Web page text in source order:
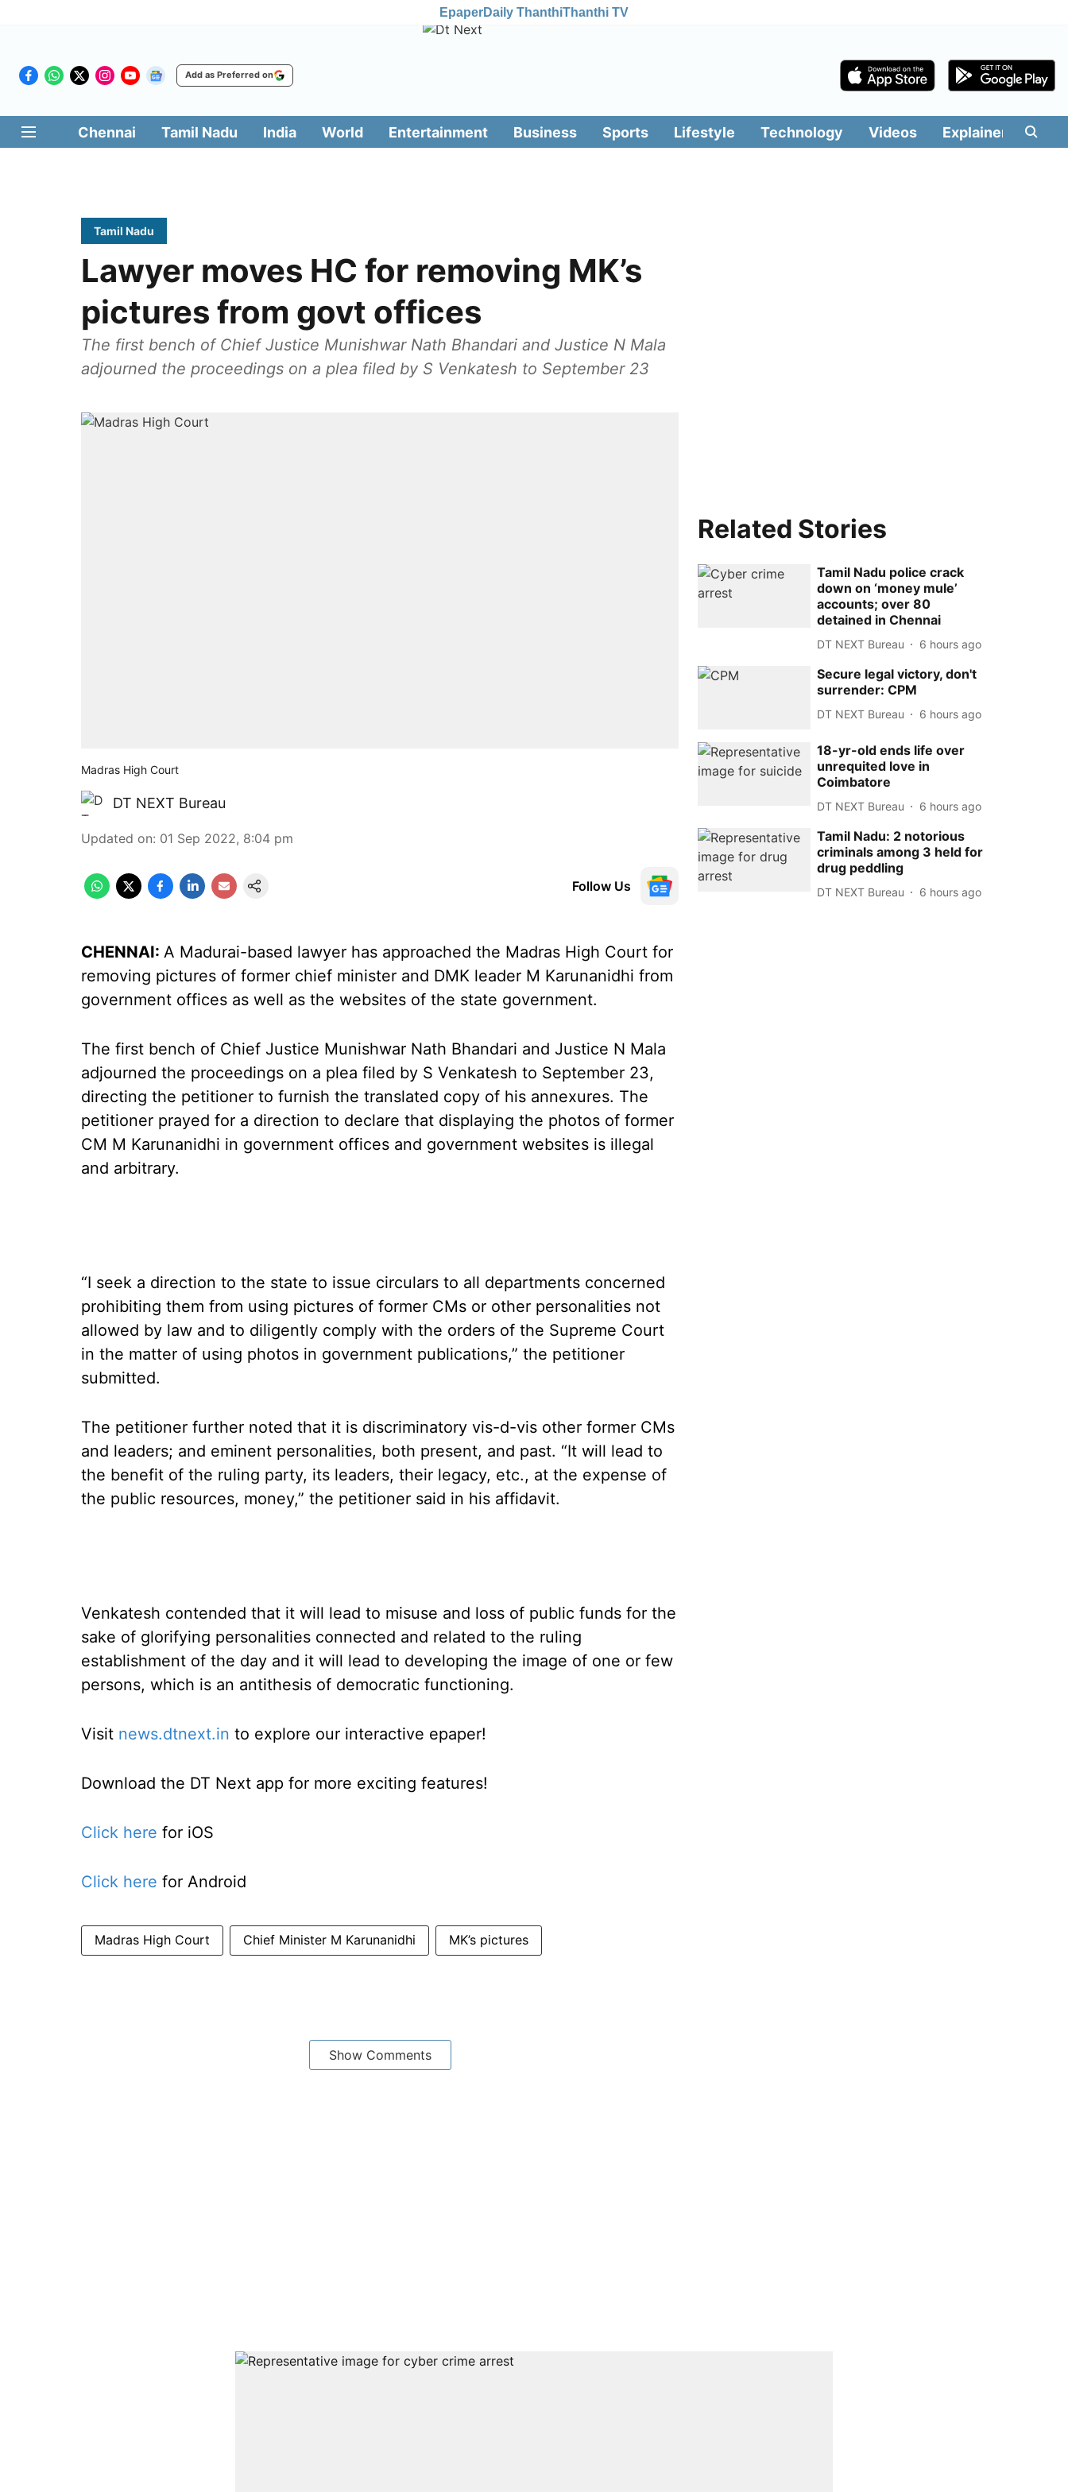
EpaperDaily ThanthiThanthi TV
Add as Preferred on
Chennai Tamil Nadu India World Entertainment Business Sports Lifestyle Technology Videos Explainers
Tamil Nadu
Lawyer moves HC for removing MK’s
pictures from govt offices
The first bench of Chief Justice Munishwar Nath Bhandari and Justice N Mala
adjourned the proceedings on a plea filed by S Venkatesh to September 23
Madras High Court
DT NEXT Bureau
Updated on: 01 Sep 2022, 8:04 pm
Follow Us
CHENNAI: A Madurai-based lawyer has approached the Madras High Court for
removing pictures of former chief minister and DMK leader M Karunanidhi from
government offices as well as the websites of the state government.
The first bench of Chief Justice Munishwar Nath Bhandari and Justice N Mala
adjourned the proceedings on a plea filed by S Venkatesh to September 23,
directing the petitioner to furnish the translated copy of his annexures. The
petitioner prayed for a direction to declare that displaying the photos of former
CM M Karunanidhi in government offices and government websites is illegal
and arbitrary.
“I seek a direction to the state to issue circulars to all departments concerned
prohibiting them from using pictures of former CMs or other personalities not
allowed by law and to diligently comply with the orders of the Supreme Court
in the matter of using photos in government publications,” the petitioner
submitted.
The petitioner further noted that it is discriminatory vis-d-vis other former CMs
and leaders; and eminent personalities, both present, and past. “It will lead to
the benefit of the ruling party, its leaders, their legacy, etc., at the expense of
the public resources, money,” the petitioner said in his affidavit.
Venkatesh contended that it will lead to misuse and loss of public funds for the
sake of glorifying personalities connected and related to the ruling
establishment of the day and it will lead to developing the image of one or few
persons, which is an antithesis of democratic functioning.
Visit news.dtnext.in to explore our interactive epaper!
Download the DT Next app for more exciting features!
Click here for iOS
Click here for Android
Madras High Court Chief Minister M Karunanidhi MK’s pictures
Show Comments
Related Stories
Tamil Nadu police crack
down on ‘money mule’
accounts; over 80
detained in Chennai
DT NEXT Bureau 6 hours ago
Secure legal victory, don't
surrender: CPM
DT NEXT Bureau 6 hours ago
18-yr-old ends life over
unrequited love in
Coimbatore
DT NEXT Bureau 6 hours ago
Tamil Nadu: 2 notorious
criminals among 3 held for
drug peddling
DT NEXT Bureau 6 hours ago